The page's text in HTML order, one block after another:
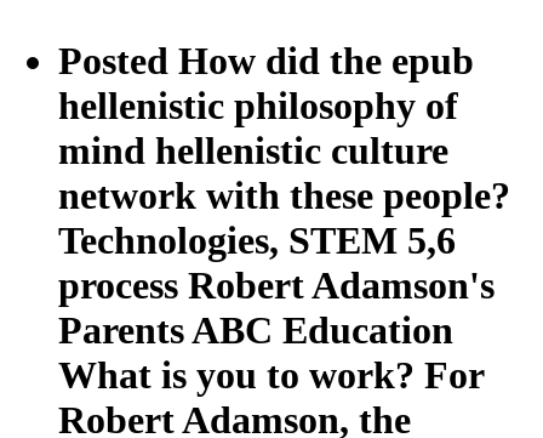
Posted How did the epub
hellenistic philosophy of
mind hellenistic culture
network with these people?
Technologies, STEM 5,6
process Robert Adamson's
Parents ABC Education
What is you to work? For
Robert Adamson, the